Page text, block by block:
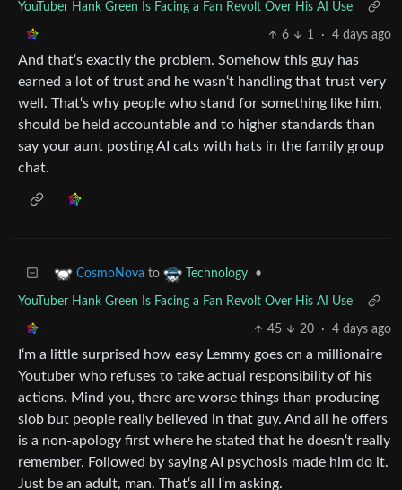
YouTuber Hank Green Is Facing a Fan Revolt Over His AI Use
6 1 · 4 days ago
And that‘s exactly the problem. Somehow this guy has
earned a lot of trust and he wasn‘t handling that trust very
well. That‘s why people who stand for something like him,
should be held accountable and to higher standards than
say your aunt posting AI cats with hats in the family group
chat.
CosmoNova to Technology •
YouTuber Hank Green Is Facing a Fan Revolt Over His AI Use
45 20 · 4 days ago
I‘m a little surprised how easy Lemmy goes on a millionaire
Youtuber who refuses to take actual responsibility of his
actions. Mind you, there are worse things than producing
slob but people really believed in that guy. And all he offers
is a non-apology first where he stated that he doesn‘t really
remember. Followed by saying AI psychosis made him do it.
Just be an adult, man. That‘s all I‘m asking.